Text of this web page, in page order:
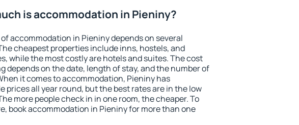
is accommodation in Pieniny?
accommodation in Pieniny depends on several
cheapest properties include inns, hostels, and
while the most costly are hotels and suites. The cost
depends on the date, length of stay, and the number of
it comes to accommodation, Pieniny has
prices all year round, but the best rates are in the low
more people check in in one room, the cheaper. To
book accommodation in Pieniny for more than one